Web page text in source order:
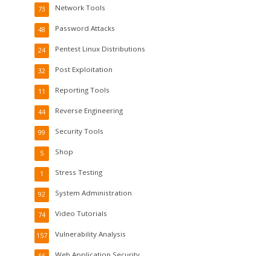
Network Tools
73
Password Attacks
48
Pentest Linux Distributions
24
Post Exploitation
32
Reporting Tools
11
Reverse Engineering
44
Security Tools
99
Shop
5
Stress Testing
1
System Administration
92
Video Tutorials
74
Vulnerability Analysis
157